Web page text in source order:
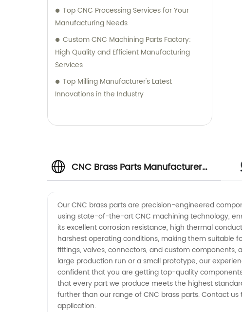
Top CNC Processing Services for Your
Manufacturing Needs
Custom CNC Machining Parts Factory:
High Quality and Efficient Manufacturing
Services
Top Milling Manufacturer's Latest
Innovations in the Industry
CNC Brass Parts Manufacturer
Our CNC brass parts are precision-engineered
using state-of-the-art CNC machining technology,
its excellent corrosion resistance, high thermal
harshest operating conditions, making them suitable
fittings, valves, connectors, and custom
large production run or a small prototype, our
confident that you are getting top-quality
that every part we produce meets the highest
further than our range of CNC brass parts. Contact
application.